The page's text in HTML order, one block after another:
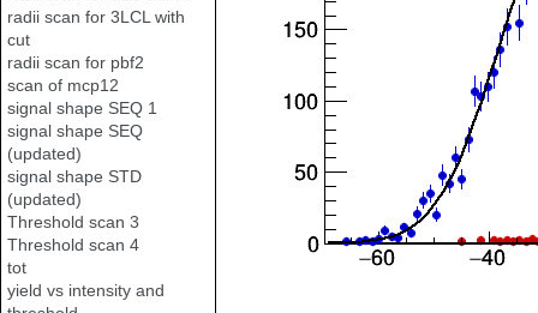
radii scan for 3LCL with
cut
radii scan for pbf2
scan of mcp12
signal shape SEQ 1
signal shape SEQ
(updated)
signal shape STD
(updated)
Threshold scan 3
Threshold scan 4
tot
yield vs intensity and